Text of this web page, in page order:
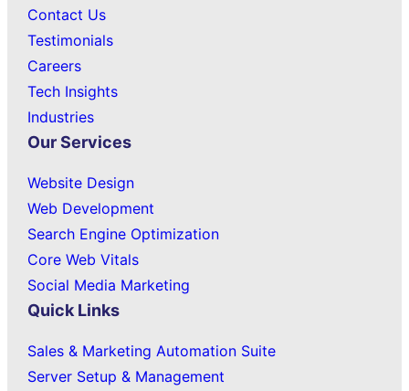
Contact Us
Testimonials
Careers
Tech Insights
Industries
Our Services
Website Design
Web Development
Search Engine Optimization
Core Web Vitals
Social Media Marketing
Quick Links
Sales & Marketing Automation Suite
Server Setup & Management